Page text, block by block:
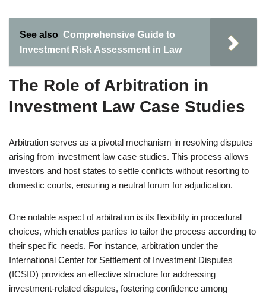
See also Comprehensive Guide to
Investment Risk Assessment in Law
The Role of Arbitration in
Investment Law Case Studies
Arbitration serves as a pivotal mechanism in resolving disputes
arising from investment law case studies. This process allows
investors and host states to settle conflicts without resorting to
domestic courts, ensuring a neutral forum for adjudication.
One notable aspect of arbitration is its flexibility in procedural
choices, which enables parties to tailor the process according to
their specific needs. For instance, arbitration under the
International Center for Settlement of Investment Disputes
(ICSID) provides an effective structure for addressing
investment-related disputes, fostering confidence among